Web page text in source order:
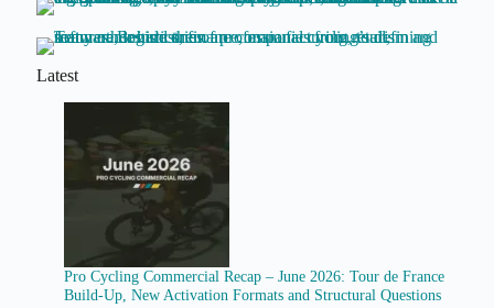
Latest
Pro Cycling Commercial Recap – June 2026: Tour de France
Build-Up, New Activation Formats and Structural Questions